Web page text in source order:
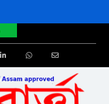
Email